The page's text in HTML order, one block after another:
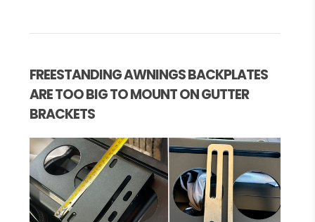
FREESTANDING AWNINGS BACKPLATES
ARE TOO BIG TO MOUNT ON GUTTER
BRACKETS